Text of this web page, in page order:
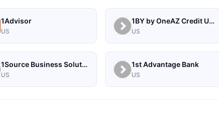
1Advisor
US
1BY by OneAZ Credit Union
US
1Source Business Solutions
US
1st Advantage Bank
US